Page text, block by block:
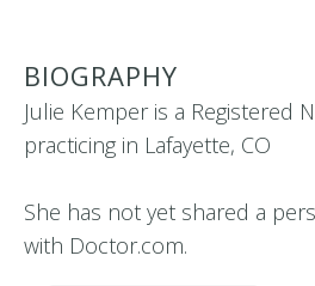
BIOGRAPHY
Julie Kemper is a Registered
practicing in Lafayette, CO
She has not yet shared a
with Doctor.com.